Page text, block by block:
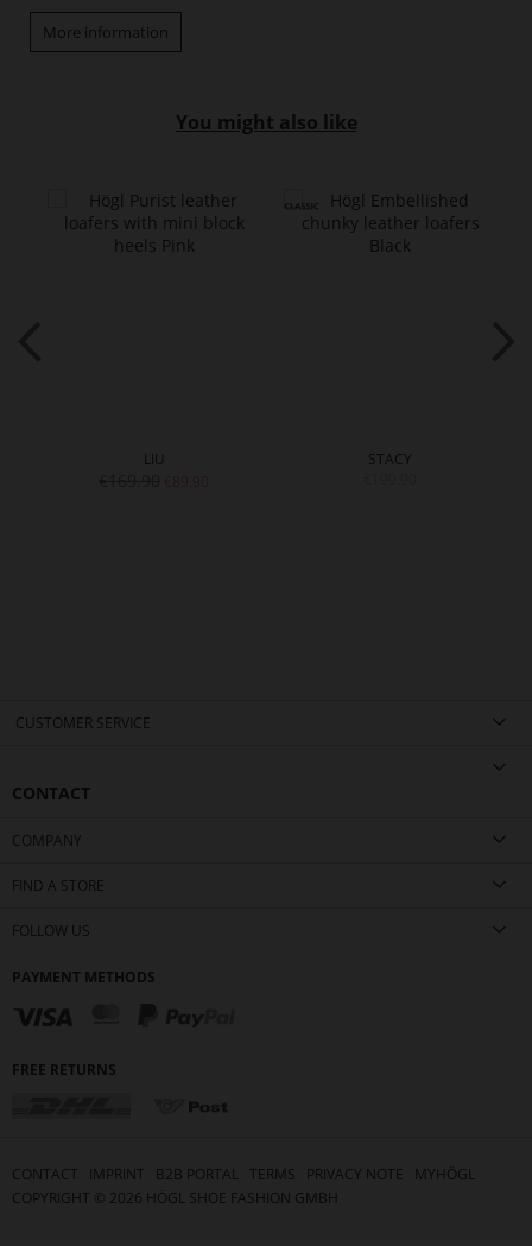
More information
You might also like
LIU
STACY
CUSTOMER SERVICE
CONTACT
COMPANY
FIND A STORE
FOLLOW US
PAYMENT METHODS
FREE RETURNS
CONTACT IMPRINT B2B PORTAL TERMS PRIVACY NOTE
MYHÖGL
COPYRIGHT © 2026 HÖGL SHOE FASHION GMBH